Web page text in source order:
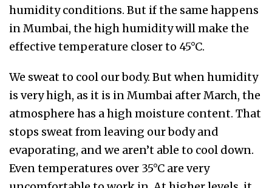
humidity conditions. But if the same happens
in Mumbai, the high humidity will make the
effective temperature closer to 45°C.
We sweat to cool our body. But when humidity
is very high, as it is in Mumbai after March, the
atmosphere has a high moisture content. That
stops sweat from leaving our body and
evaporating, and we aren’t able to cool down.
Even temperatures over 35°C are very